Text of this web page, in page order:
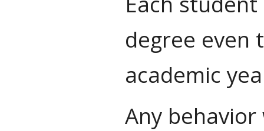
degree even
academic
Any